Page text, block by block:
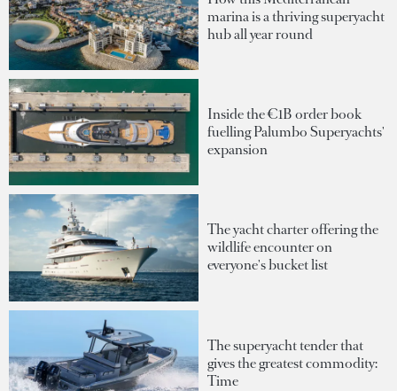
marina is a thriving superyacht
hub all year round
Inside the €1B order book
fuelling Palumbo Superyachts'
expansion
The yacht charter offering the
wildlife encounter on
everyone's bucket list
The superyacht tender that
gives the greatest commodity:
Time